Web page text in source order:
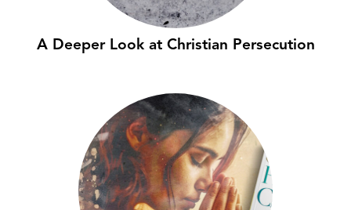
A Deeper Look at Christian Persecution